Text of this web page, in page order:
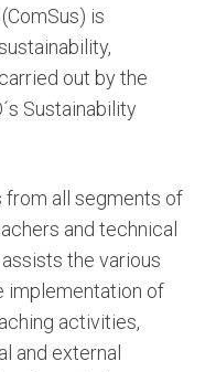
is
out by the
Sustainability
all segments of
and technical
the various
implementation of
activities,
and external